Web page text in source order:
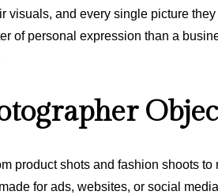
visuals, and every single picture
of personal expression than a
product shots and fashion shoots
for ads, websites, or social